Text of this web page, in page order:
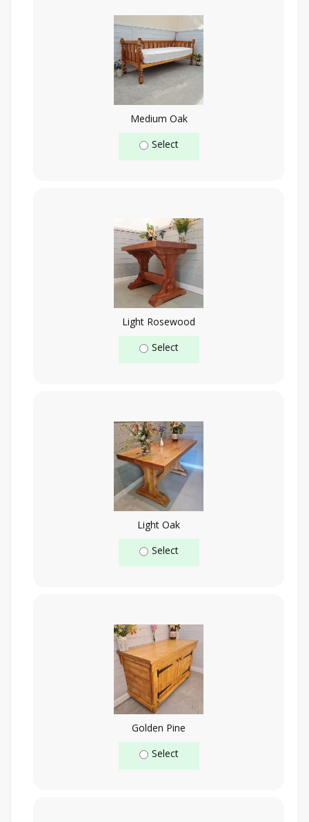
Medium Oak
Select
Light Rosewood
Select
Light Oak
Select
Golden Pine
Select